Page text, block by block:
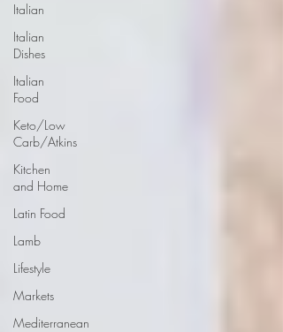
Italian
Italian
Dishes
Italian
Food
Keto/Low
Carb/Atkins
Kitchen
and Home
Latin Food
Lamb
Lifestyle
Markets
Mediterranean